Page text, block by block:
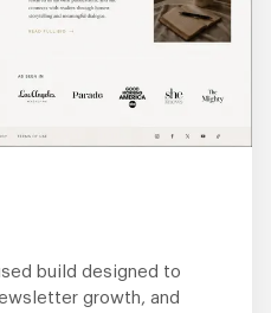
build designed to
growth, and